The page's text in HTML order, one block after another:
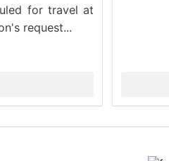
for travel at
request...